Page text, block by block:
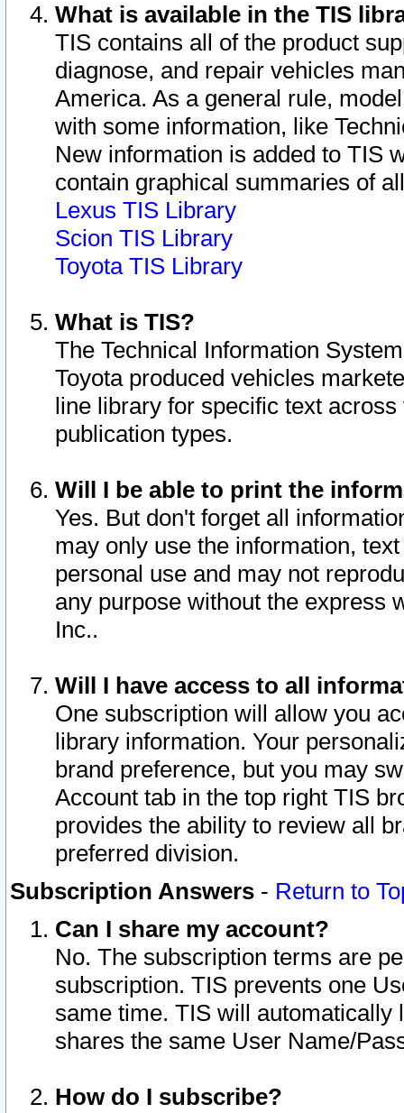
What is available in the TIS
TIS contains all of the product
diagnose, and repair vehicles
America. As a general rule,
with some information, like
New information is added to TIS
contain graphical summaries of
Lexus TIS Library
Scion TIS Library
Toyota TIS Library
What is TIS?
The Technical Information
Toyota produced vehicles
line library for specific text
publication types.
Will I be able to print the
Yes. But don't forget all
may only use the information,
personal use and may not
any purpose without the express
Inc..
Will I have access to all
One subscription will allow you
library information. Your
brand preference, but you may
Account tab in the top right TIS
provides the ability to review all
preferred division.
Subscription Answers - Return to
Can I share my account?
No. The subscription terms are
subscription. TIS prevents one
same time. TIS will automatically
shares the same User Name/
How do I subscribe?